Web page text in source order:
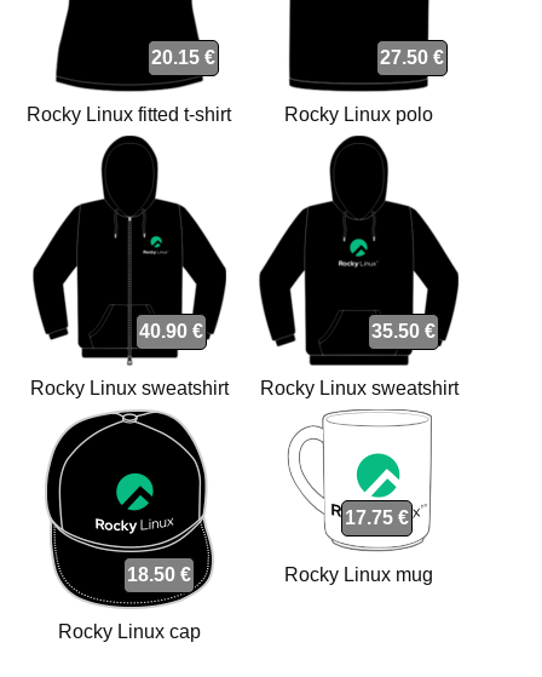
20.15 €
Rocky Linux fitted t-shirt
27.50 €
Rocky Linux polo
40.90 €
Rocky Linux sweatshirt
35.50 €
Rocky Linux sweatshirt
18.50 €
Rocky Linux cap
17.75 €
Rocky Linux mug